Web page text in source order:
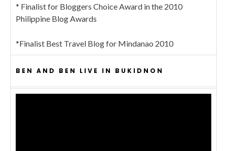
* Finalist for Bloggers Choice Award in the 2010
Philippine Blog Awards
*Finalist Best Travel Blog for Mindanao 2010
BEN AND BEN LIVE IN BUKIDNON